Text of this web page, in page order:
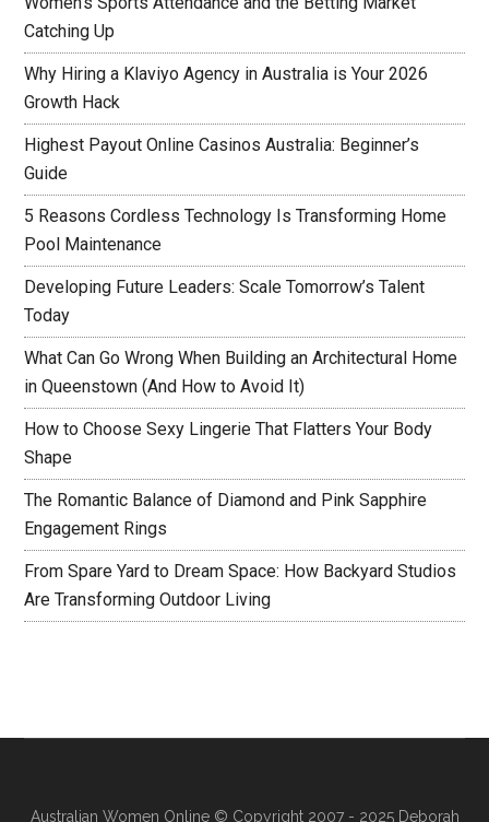
Catching Up
Why Hiring a Klaviyo Agency in Australia is Your 2026
Growth Hack
Highest Payout Online Casinos Australia: Beginner’s
Guide
5 Reasons Cordless Technology Is Transforming Home
Pool Maintenance
Developing Future Leaders: Scale Tomorrow’s Talent
Today
What Can Go Wrong When Building an Architectural Home
in Queenstown (And How to Avoid It)
How to Choose Sexy Lingerie That Flatters Your Body
Shape
The Romantic Balance of Diamond and Pink Sapphire
Engagement Rings
From Spare Yard to Dream Space: How Backyard Studios
Are Transforming Outdoor Living
Australian Women Online© Copyright 2007 - 2025 Deborah